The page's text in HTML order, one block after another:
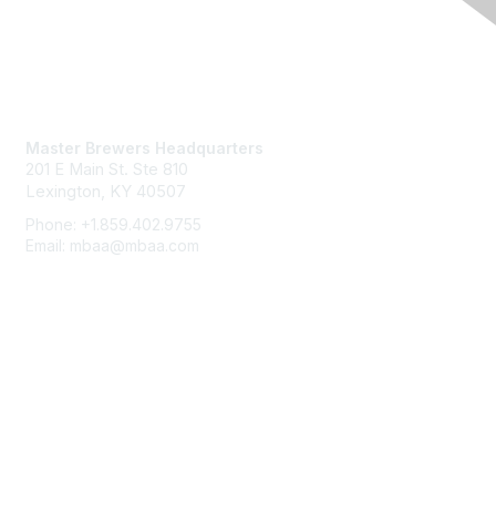
Master Brewers Headquarters
201 E Main St. Ste 810
Lexington, KY 40507
Phone: +1.859.402.9755
Email: mbaa@mbaa.com